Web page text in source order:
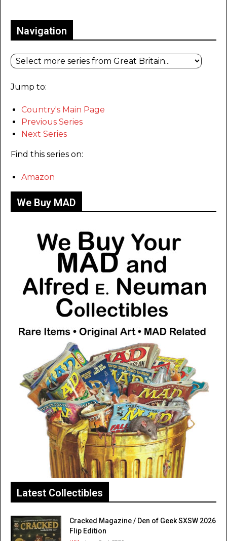
Navigation
Jump to:
Country's Main Page
Previous Series
Next Series
Find this series on:
Amazon
We Buy MAD
Latest Collectibles
Cracked Magazine / Den of Geek SXSW 2026
Flip Edition